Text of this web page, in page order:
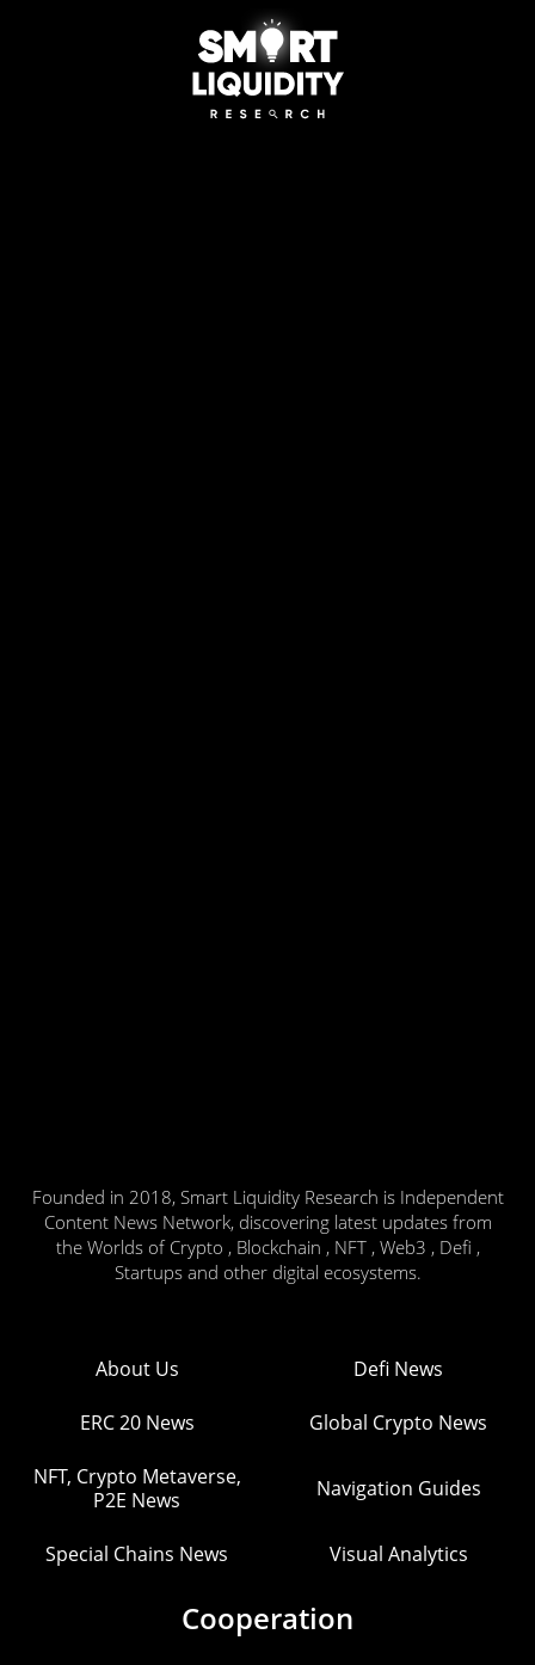
Founded in 2018, Smart Liquidity Research is Independent
Content News Network, discovering latest updates from
the Worlds of Crypto , Blockchain , NFT , Web3 , Defi ,
Startups and other digital ecosystems.
About Us Defi News
ERC 20 News Global Crypto News
NFT, Crypto Metaverse,
P2E News
Navigation Guides
Special Chains News Visual Analytics
Cooperation